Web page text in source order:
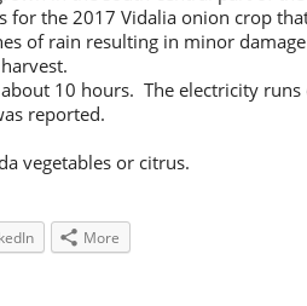
for the 2017 Vidalia onion crop
of rain resulting in minor
10 hours. The electricity
reported.
vegetables or citrus.
More